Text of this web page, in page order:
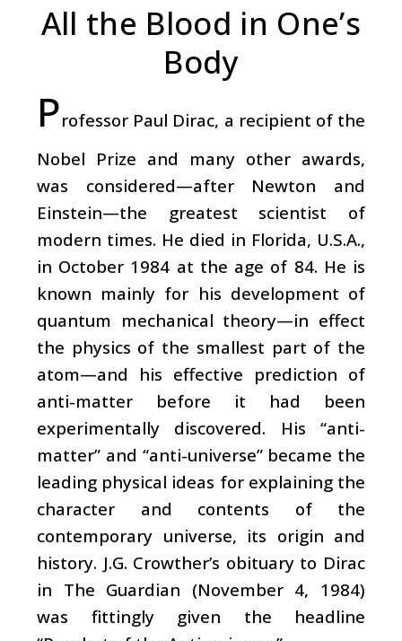
All the Blood in One’s
Body
Professor Paul Dirac, a recipient of the
Nobel Prize and many other awards,
was considered—after Newton and
Einstein—the greatest scientist of
modern times. He died in Florida, U.S.A.,
in October 1984 at the age of 84. He is
known mainly for his development of
quantum mechanical theory—in effect
the physics of the smallest part of the
atom—and his effective prediction of
anti-matter before it had been
experimentally discovered. His “anti-
matter” and “anti-universe” became the
leading physical ideas for explaining the
character and contents of the
contemporary universe, its origin and
history. J.G. Crowther’s obituary to Dirac
in The Guardian (November 4, 1984)
was fittingly given the headline